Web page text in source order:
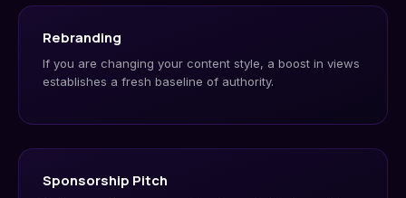
Rebranding
If you are changing your content style, a boost in views
establishes a fresh baseline of authority.
Sponsorship Pitch